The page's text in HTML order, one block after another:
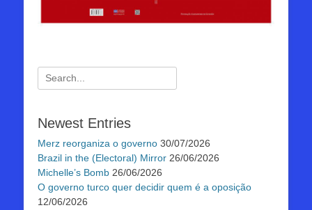
Suchen
nach:
Newest Entries
Merz reorganiza o governo 30/07/2026
Brazil in the (Electoral) Mirror 26/06/2026
Michelle’s Bomb 26/06/2026
O governo turco quer decidir quem é a oposição
12/06/2026